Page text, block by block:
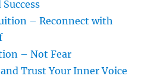
– Reconnect with
– Not Fear
Trust Your Inner Voice